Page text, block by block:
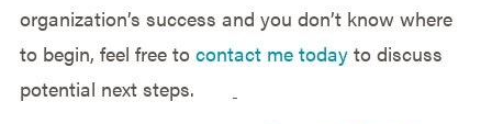
organization’s success and you don’t know where
to begin, feel free to contact me todayto discuss
potential next steps.